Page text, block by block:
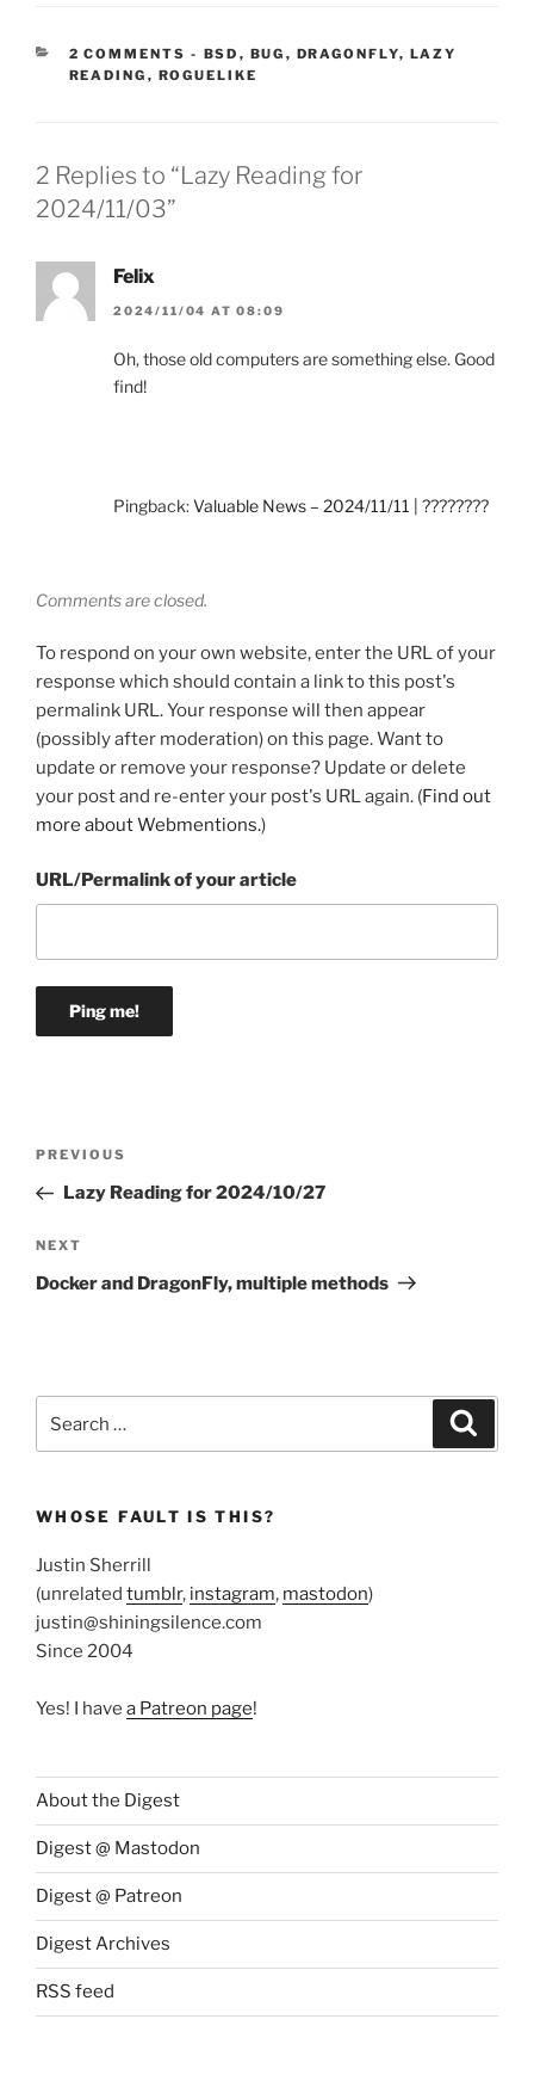
2 COMMENTS - CATEGORIES:
BSD , BUG , DRAGONFLY, LAZY
READING , ROGUELIKE
2 Replies to “Lazy Reading for
2024/11/03”
Felix
2024/11/04 AT 08:09
Oh, those old computers are something else. Good
find!
Pingback:Valuable News – 2024/11/11 | ????????
Comments are closed.
To respond on your own website, enter the URL of your
response which should contain a link to this post's
permalink URL. Your response will then appear
(possibly after moderation) on this page. Want to
update or remove your response? Update or delete
your post and re-enter your post's URL again. (Find out
more about Webmentions.)
URL/Permalink of your article
Previous
Post
PREVIOUS
Lazy Reading for 2024/10/27
Next
Post
NEXT
Docker and DragonFly, multiple methods
for:
WHOSE FAULT IS THIS?
Justin Sherrill
(unrelated tumblr, instagram, mastodon)
justin@shiningsilence.com
Since 2004
Yes! I have a Patreon page!
About the Digest
Digest @ Mastodon
Digest @ Patreon
Digest Archives
RSS feed